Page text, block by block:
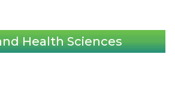
Health Sciences